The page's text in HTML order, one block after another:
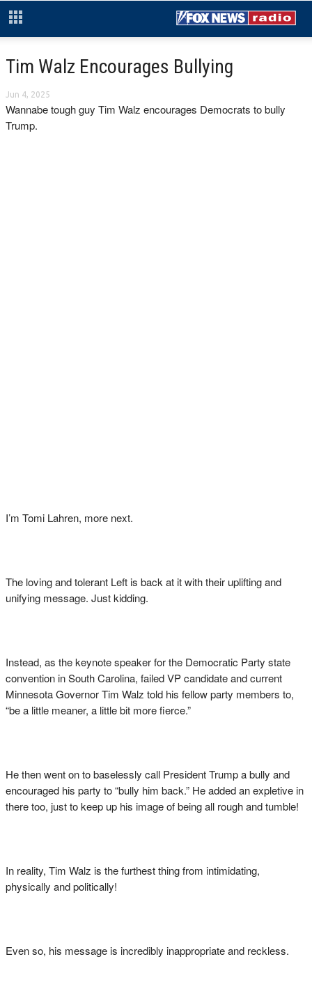
Tim Walz Encourages Bullying
Jun 4, 2025
Wannabe tough guy Tim Walz encourages Democrats to bully
Trump.
I’m Tomi Lahren, more next.
The loving and tolerant Left is back at it with their uplifting and
unifying message. Just kidding.
Instead, as the keynote speaker for the Democratic Party state
convention in South Carolina, failed VP candidate and current
Minnesota Governor Tim Walz told his fellow party members to,
“be a little meaner, a little bit more fierce.”
He then went on to baselessly call President Trump a bully and
encouraged his party to “bully him back.” He added an expletive in
there too, just to keep up his image of being all rough and tumble!
In reality, Tim Walz is the furthest thing from intimidating,
physically and politically!
Even so, his message is incredibly inappropriate and reckless.